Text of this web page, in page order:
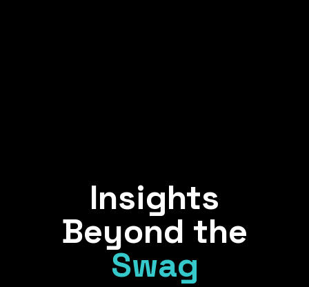
Insights
Beyond the
Swag